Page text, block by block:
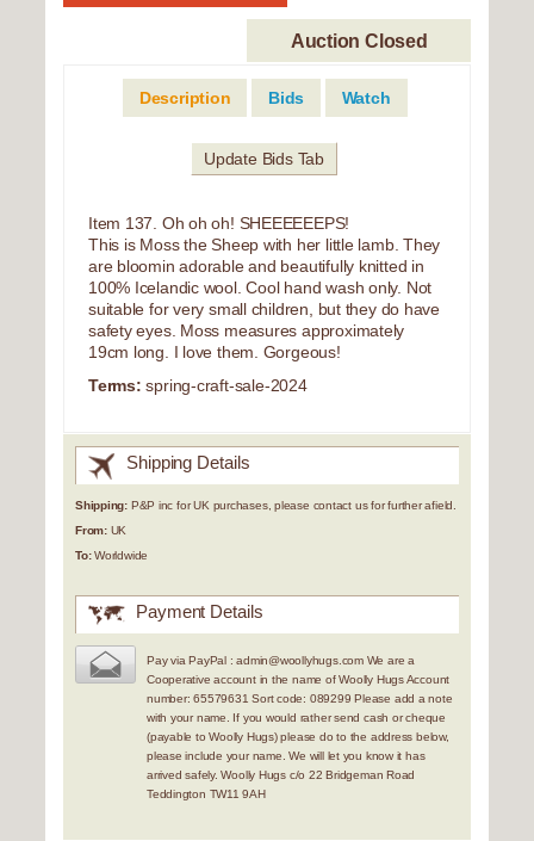
Auction Closed
Description Bids Watch
Update Bids Tab
Item 137. Oh oh oh! SHEEEEEEPS!
This is Moss the Sheep with her little lamb. They
are bloomin adorable and beautifully knitted in
100% Icelandic wool. Cool hand wash only. Not
suitable for very small children, but they do have
safety eyes. Moss measures approximately
19cm long. I love them. Gorgeous!
Terms: spring-craft-sale-2024
Shipping Details
Shipping: P&P inc for UK purchases, please contact us for further afield.
From:UK
To:Worldwide
Payment Details
Pay via PayPal : admin@woollyhugs.com We are a
Cooperative account in the name of Woolly Hugs Account
number: 65579631 Sort code: 089299 Please add a note
with your name. If you would rather send cash or cheque
(payable to Woolly Hugs) please do to the address below,
please include your name. We will let you know it has
arrived safely. Woolly Hugs c/o 22 Bridgeman Road
Teddington TW11 9AH